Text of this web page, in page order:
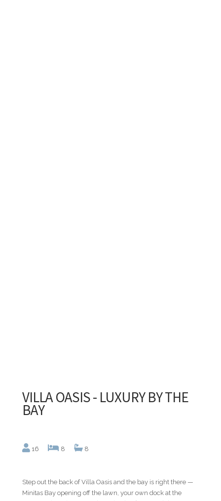
VILLA OASIS - LUXURY BY THE
BAY
16 8 8
Step out the back of Villa Oasis and the bay is right there —
Minitas Bay opening off the lawn, your own dock at the